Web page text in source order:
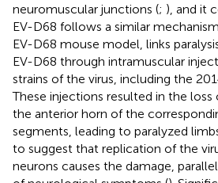
neuromuscular junctions (; ), and it
EV-D68 follows a similar
EV-D68 mouse model, links
EV-D68 through intramuscular
strains of the virus, including the
These injections resulted in the
the anterior horn of the
segments, leading to paralyzed
to suggest that replication of the
neurons causes the damage,